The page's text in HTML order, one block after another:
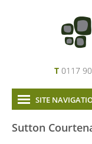
T 0117
SITE
Sutton